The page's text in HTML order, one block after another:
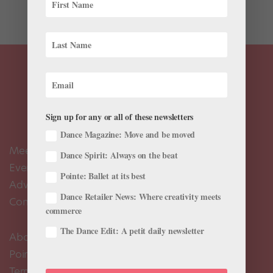
while...
Meet the Editors
Events Calendar
Advertise
Contact Us
About Us
Pointe+ FAQ
Sign up for any or all of these newsletters
Dance Magazine: Move and be moved
Dance Spirit: Always on the beat
Pointe: Ballet at its best
Dance Retailer News: Where creativity meets
commerce
The Dance Edit: A petit daily newsletter